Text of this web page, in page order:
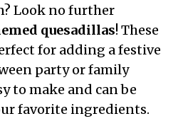
Look no further
quesadillas! These
for adding a festive
party or family
to make and can be
favorite ingredients.